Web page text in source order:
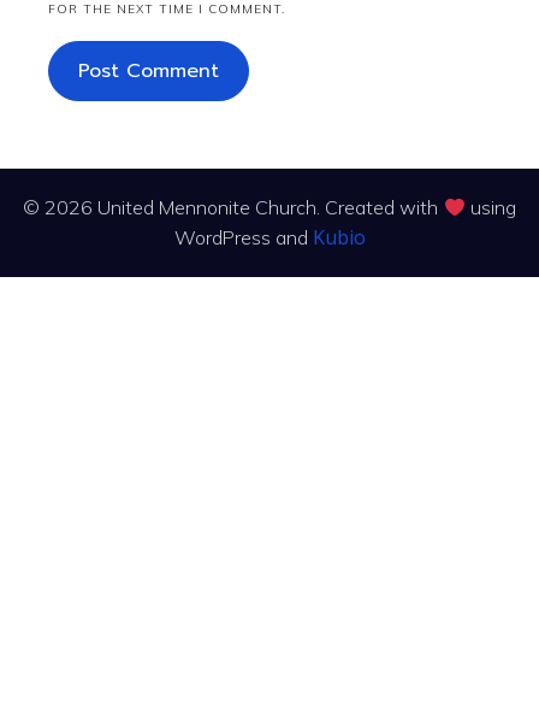
FOR THE NEXT TIME I COMMENT.
© 2026 United Mennonite Church. Created with
using
WordPress and Kubio